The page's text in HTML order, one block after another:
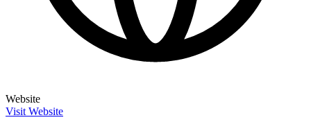
Website
Visit Website